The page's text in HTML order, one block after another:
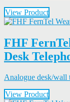
View Product
FHF
Desk
Analogue desk/wall
View Product